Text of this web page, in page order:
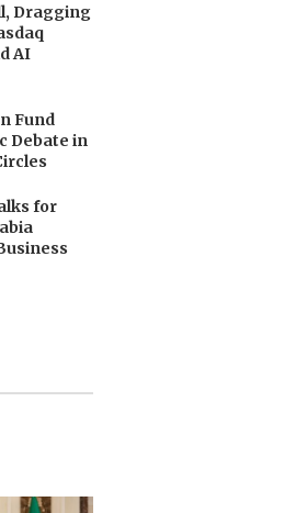
Dragging
AI
Fund
Debate in
for